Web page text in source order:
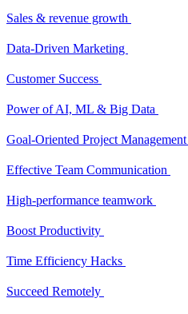
Sales & revenue growth
Data-Driven Marketing
Customer Success
Power of AI, ML & Big Data
Goal-Oriented Project Management
Effective Team Communication
High-performance teamwork
Boost Productivity
Time Efficiency Hacks
Succeed Remotely